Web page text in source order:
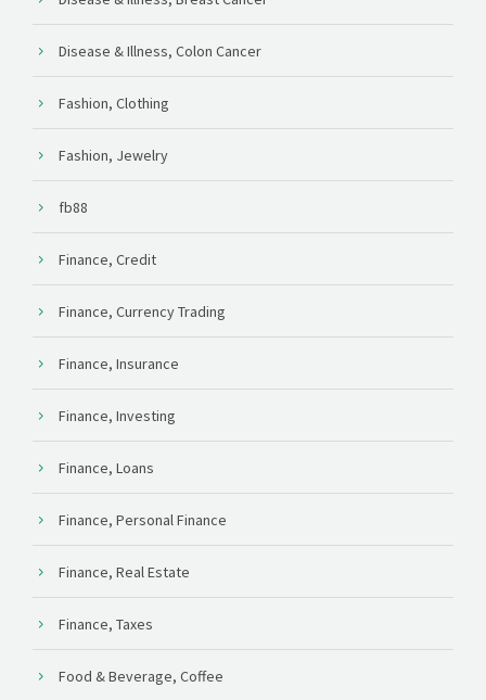
Disease & Illness, Colon Cancer
Fashion, Clothing
Fashion, Jewelry
fb88
Finance, Credit
Finance, Currency Trading
Finance, Insurance
Finance, Investing
Finance, Loans
Finance, Personal Finance
Finance, Real Estate
Finance, Taxes
Food & Beverage, Coffee